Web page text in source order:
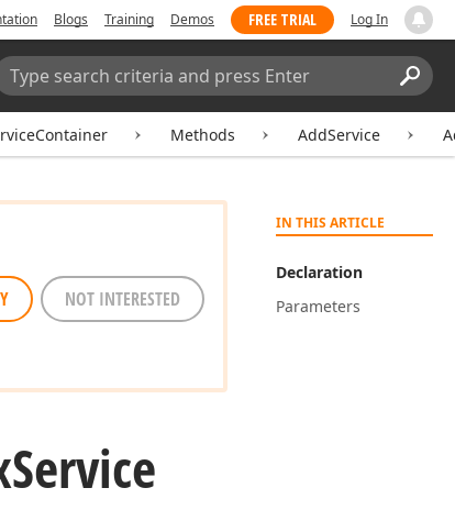
Blogs Training Demos FREE TRIAL Log In
Methods AddService
IN THIS ARTICLE
Declaration
Parameters
NOT INTERESTED
Service